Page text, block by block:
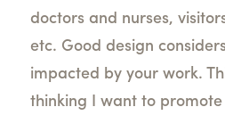
doctors and nurses,
etc. Good design
impacted by your work.
thinking I want to promote